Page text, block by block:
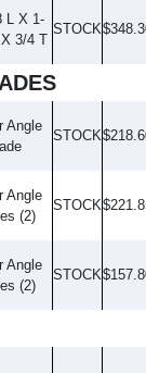
L X 1-
3/4 T
STOCK
Angle
STOCK
Angle
(2)
STOCK
Angle
(2)
STOCK